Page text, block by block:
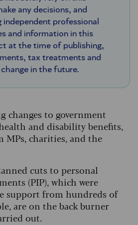
any decisions, and
independent professional
and information in this
at the time of publishing,
tax treatments and
in the future.
changes to government
and disability benefits,
MPs, charities, and the
cuts to personal
(PIP), which were
support from hundreds of
are on the back burner
out.